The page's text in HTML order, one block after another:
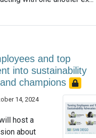
and top
into sustainability
champions
14, 2024
host a
about